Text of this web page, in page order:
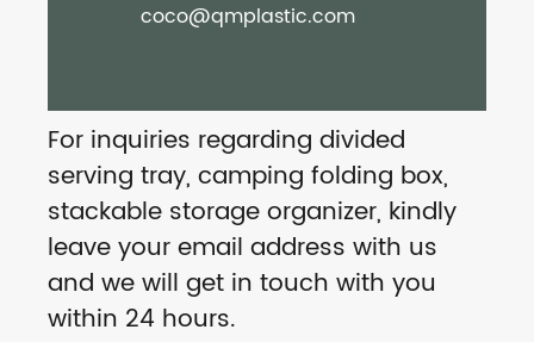
coco@qmplastic.com
For inquiries regarding divided
serving tray, camping folding box,
stackable storage organizer, kindly
leave your email address with us
and we will get in touch with you
within 24 hours.